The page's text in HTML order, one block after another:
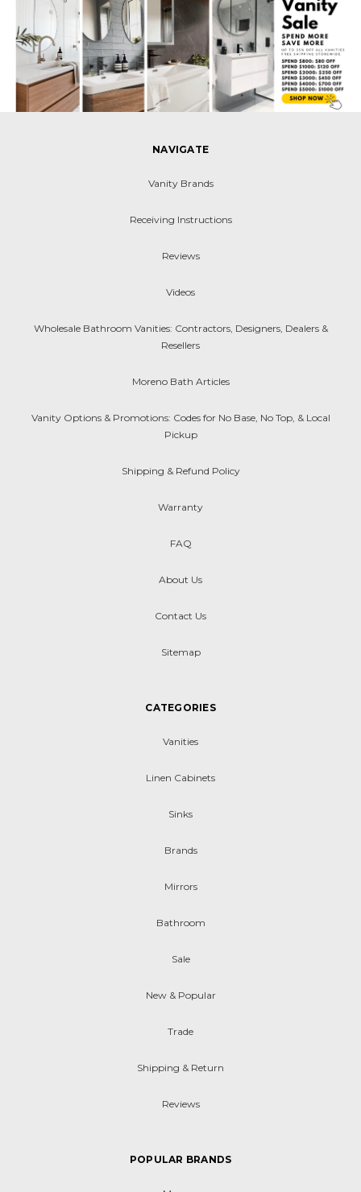
NAVIGATE
Vanity Brands
Receiving Instructions
Reviews
Videos
Wholesale Bathroom Vanities: Contractors, Designers, Dealers &
Resellers
Moreno Bath Articles
Vanity Options & Promotions: Codes for No Base, No Top, & Local
Pickup
Shipping & Refund Policy
Warranty
FAQ
About Us
Contact Us
Sitemap
CATEGORIES
Vanities
Linen Cabinets
Sinks
Brands
Mirrors
Bathroom
Sale
New & Popular
Trade
Shipping & Return
Reviews
POPULAR BRANDS